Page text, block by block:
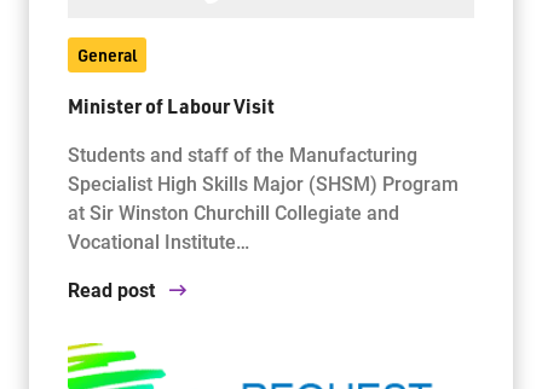
General
Minister of Labour Visit
Students and staff of the Manufacturing
Specialist High Skills Major (SHSM) Program
at Sir Winston Churchill Collegiate and
Vocational Institute…
Read post